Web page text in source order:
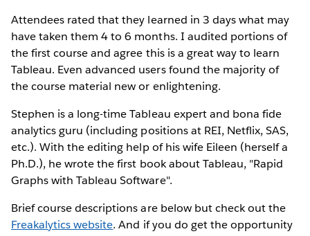
Attendees rated that they learned in 3 days what may
have taken them 4 to 6 months. I audited portions of
the first course and agree this is a great way to learn
Tableau. Even advanced users found the majority of
the course material new or enlightening.
Stephen is a long-time Tableau expert and bona fide
analytics guru (including positions at REI, Netflix, SAS,
etc.). With the editing help of his wife Eileen (herself a
Ph.D.), he wrote the first book about Tableau, "Rapid
Graphs with Tableau Software".
Brief course descriptions are below but check out the
Freakalytics website. And if you do get the opportunity